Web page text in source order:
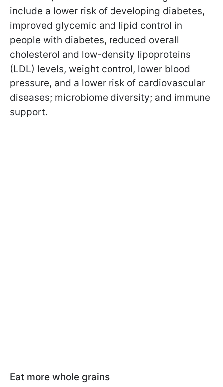
include a lower risk of developing diabetes,
improved glycemic and lipid control in
people with diabetes, reduced overall
cholesterol and low-density lipoproteins
(LDL) levels, weight control, lower blood
pressure, and a lower risk of cardiovascular
diseases; microbiome diversity; and immune
support.
Eat more whole grains